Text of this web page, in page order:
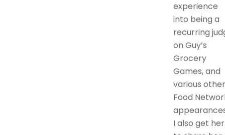
experience
into being a
recurring
on Guy’s
Grocery
Games, and
various other
Food
I also get her